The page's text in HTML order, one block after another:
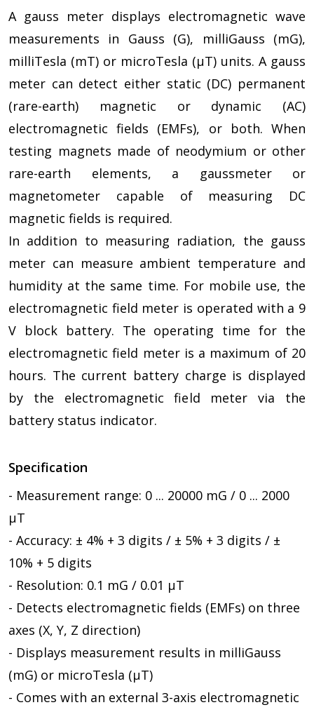
A gauss meter displays electromagnetic wave
measurements in Gauss (G), milliGauss (mG),
milliTesla (mT) or microTesla (µT) units. A gauss
meter can detect either static (DC) permanent
(rare-earth) magnetic or dynamic (AC)
electromagnetic fields (EMFs), or both. When
testing magnets made of neodymium or other
rare-earth elements, a gaussmeter or
magnetometer capable of measuring DC
magnetic fields is required.
In addition to measuring radiation, the gauss
meter can measure ambient temperature and
humidity at the same time. For mobile use, the
electromagnetic field meter is operated with a 9
V block battery. The operating time for the
electromagnetic field meter is a maximum of 20
hours. The current battery charge is displayed
by the electromagnetic field meter via the
battery status indicator.
Specification
- Measurement range: 0 ... 20000 mG / 0 ... 2000
µT
- Accuracy: ± 4% + 3 digits / ± 5% + 3 digits / ±
10% + 5 digits
- Resolution: 0.1 mG / 0.01 µT
- Detects electromagnetic fields (EMFs) on three
axes (X, Y, Z direction)
- Displays measurement results in milliGauss
(mG) or microTesla (µT)
- Comes with an external 3-axis electromagnetic